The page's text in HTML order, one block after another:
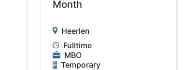
Month
Heerlen
Fulltime
MBO
Temporary